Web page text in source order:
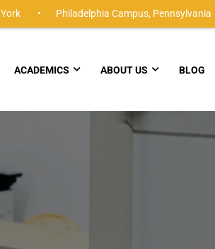
ACADEMICS ABOUT US BLOG
York • Philadelphia Campus, Pennsylvania